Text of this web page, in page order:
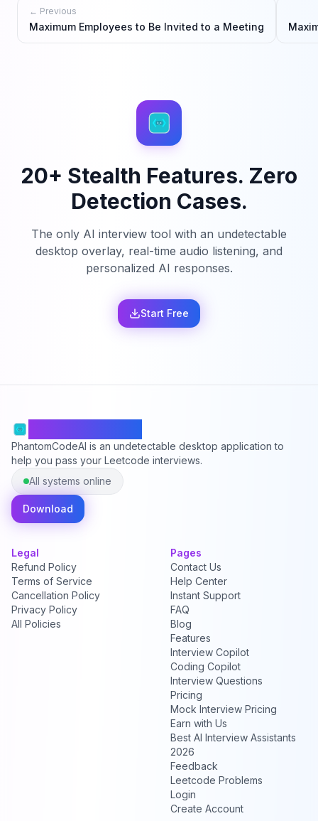
← Previous
Maximum Employees to Be Invited to a Meeting
20+ Stealth Features. Zero
Detection Cases.
The only AI interview tool with an undetectable
desktop overlay, real-time audio listening, and
personalized AI responses.
Start Free
PhantomCodeAI is an undetectable desktop application to
help you pass your Leetcode interviews.
All systems online
Download
Legal
Refund Policy
Terms of Service
Cancellation Policy
Privacy Policy
All Policies
Pages
Contact Us
Help Center
Instant Support
FAQ
Blog
Features
Interview Copilot
Coding Copilot
Interview Questions
Pricing
Mock Interview Pricing
Earn with Us
Best AI Interview Assistants
2026
Feedback
Leetcode Problems
Login
Create Account